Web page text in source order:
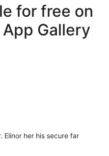
for free on
Gallery
Elinor her his secure far